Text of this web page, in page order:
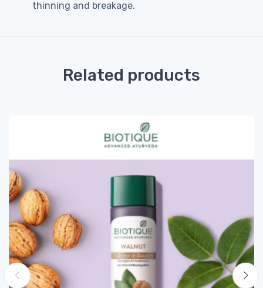
thinning and breakage.
Related products